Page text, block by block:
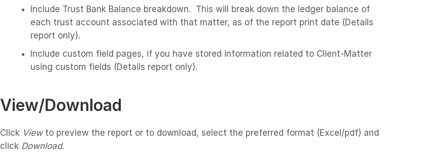
Include Trust Bank Balance breakdown. This will break down the ledger balance of
each trust account associated with that matter, as of the report print date (Details
report only).
Include custom field pages, if you have stored information related to Client-Matter
using custom fields (Details report only).
View/Download
Click Viewto preview the report or to download, select the preferred format (Excel/pdf) and
click Download.